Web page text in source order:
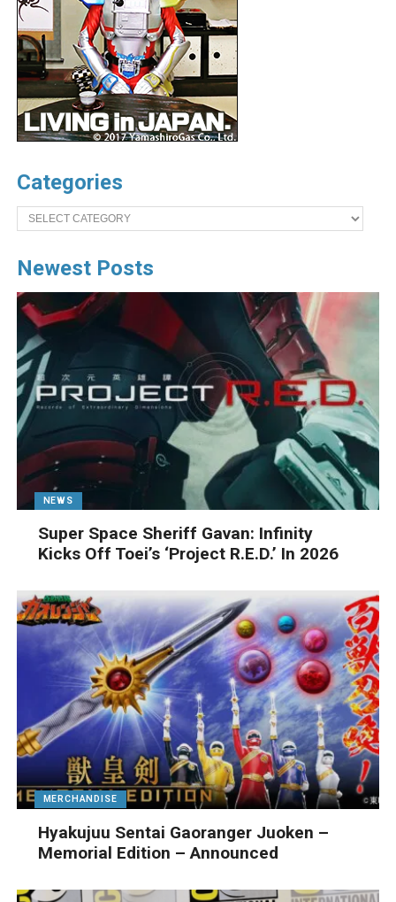
Categories
Categories
Newest Posts
NEWS
Super Space Sheriff Gavan: Infinity
Kicks Off Toei’s ‘Project R.E.D.’ In 2026
MERCHANDISE
Hyakujuu Sentai Gaoranger Juoken –
Memorial Edition – Announced